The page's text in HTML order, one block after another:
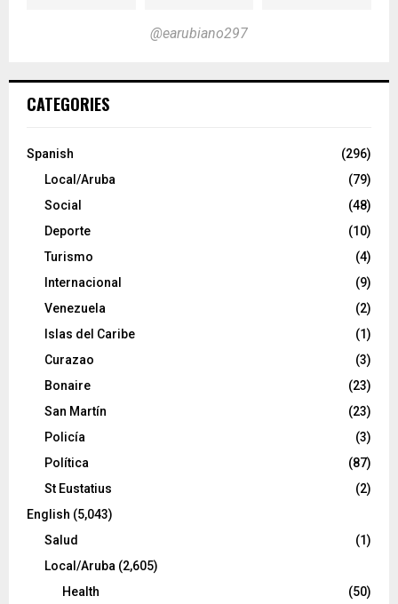
@earubiano297
CATEGORIES
Spanish
(296)
Local/Aruba
(79)
Social
(48)
Deporte
(10)
Turismo
(4)
Internacional
(9)
Venezuela
(2)
Islas del Caribe
(1)
Curazao
(3)
Bonaire
(23)
San Martín
(23)
Policía
(3)
Política
(87)
St Eustatius
(2)
English (5,043)
Salud
(1)
Local/Aruba (2,605)
Health
(50)